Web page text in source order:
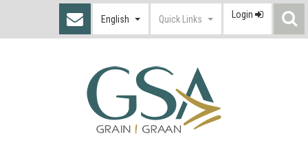
English Quick Links Login